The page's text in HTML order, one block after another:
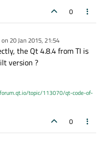
0
20 Jan 2015, 21:54
by
the Qt 4.8.4 from TI is
version ?
topic/113070/qt-code-of-
0